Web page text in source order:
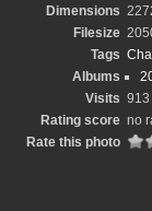
Dimensions
Filesize
Tags
Albums
Visits 913
Rating score no
Rate this photo